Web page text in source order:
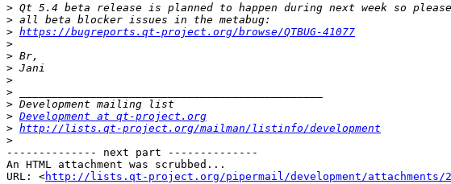
>
>
> https://bugreports.qt-project.org/browse/QTBUG-41077
>
>
>
>
>
>
> Development at qt-project.org
> http://lists.qt-project.org/mailman/listinfo/development
>
-------------- next part --------------
An HTML attachment was scrubbed...
URL: <http://lists.qt-project.org/pipermail/development/attachments/